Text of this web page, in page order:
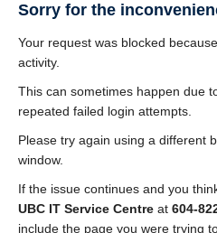
Sorry for the
Your request was blocked
activity.
This can sometimes happen due
repeated failed login attempts.
Please try again using a different
window.
If the issue continues and you
UBC IT Service Centre at 604-
include the page you were trying